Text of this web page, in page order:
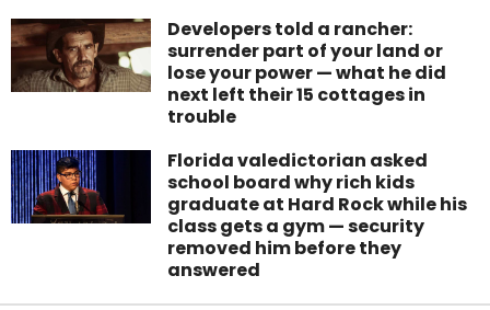
Developers told a rancher:
surrender part of your land or
lose your power — what he did
next left their 15 cottages in
trouble
Florida valedictorian asked
school board why rich kids
graduate at Hard Rock while his
class gets a gym — security
removed him before they
answered